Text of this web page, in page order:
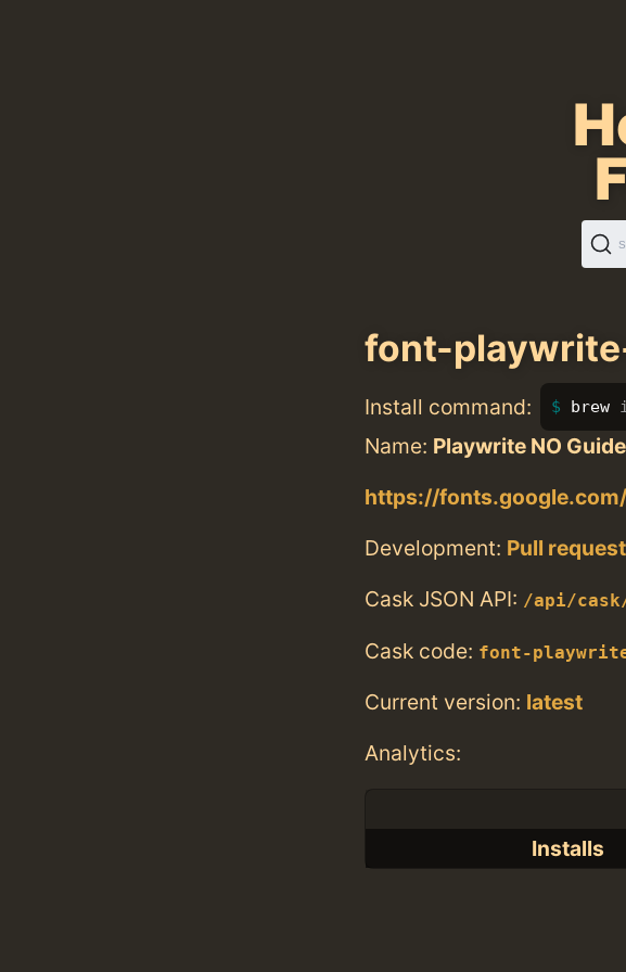
font-
Install command: brew
Name: Playwrite NO
https://
Development: Pull
Cask JSON API: /api/
Cask code: font-
Current version: latest
Analytics:
Installs